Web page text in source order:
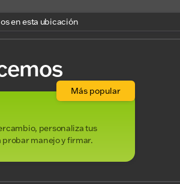
en esta ubicación
personaliza tus
probar manejo y firmar.
Más popular